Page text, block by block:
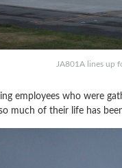
JA801A lines up
employees who were
much of their life has